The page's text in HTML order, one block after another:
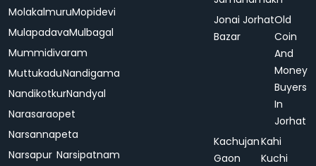
MolakalmuruMopidevi
MulapadavaMulbagal
Mummidivaram
MuttukaduNandigama
NandikotkurNandyal
Narasaraopet
Narsannapeta
Narsapur Narsipatnam
Jonai
Bazar
JorhatOld
Coin
And
Money
Buyers
In
Jorhat
Kachujan
Gaon
Kahi
Kuchi